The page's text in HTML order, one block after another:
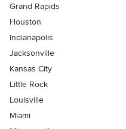
Grand Rapids
Houston
Indianapolis
Jacksonville
Kansas City
Little Rock
Louisville
Miami